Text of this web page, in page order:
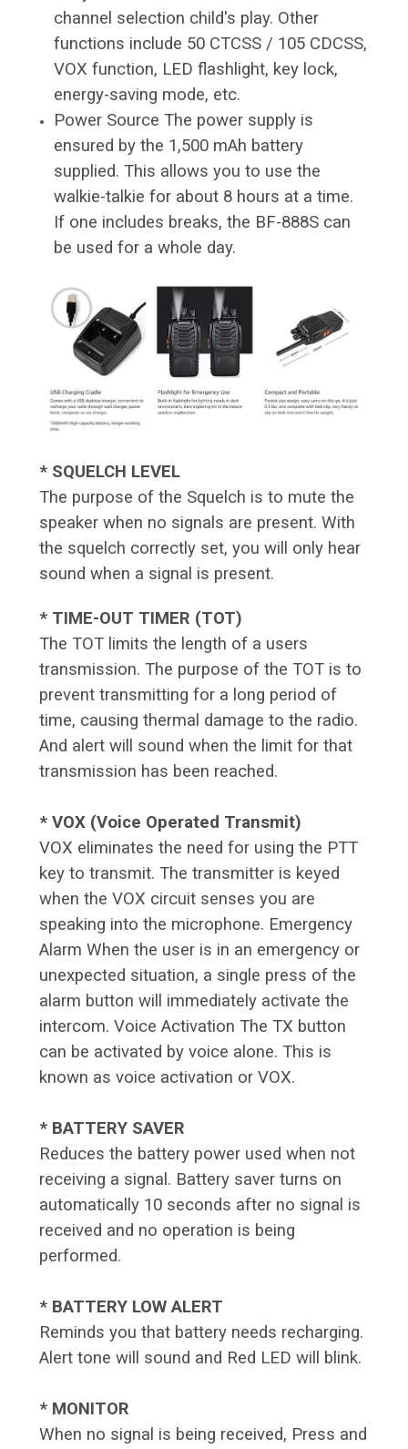
channel selection child's play. Other
functions include 50 CTCSS / 105 CDCSS,
VOX function, LED flashlight, key lock,
energy-saving mode, etc.
Power Source The power supply is
ensured by the 1,500 mAh battery
supplied. This allows you to use the
walkie-talkie for about 8 hours at a time.
If one includes breaks, the BF-888S can
be used for a whole day.
* SQUELCH LEVEL
The purpose of the Squelch is to mute the
speaker when no signals are present. With
the squelch correctly set, you will only hear
sound when a signal is present.
* TIME-OUT TIMER (TOT)
The TOT limits the length of a users
transmission. The purpose of the TOT is to
prevent transmitting for a long period of
time, causing thermal damage to the radio.
And alert will sound when the limit for that
transmission has been reached.
* VOX (Voice Operated Transmit)
VOX eliminates the need for using the PTT
key to transmit. The transmitter is keyed
when the VOX circuit senses you are
speaking into the microphone. Emergency
Alarm When the user is in an emergency or
unexpected situation, a single press of the
alarm button will immediately activate the
intercom. Voice Activation The TX button
can be activated by voice alone. This is
known as voice activation or VOX.
* BATTERY SAVER
Reduces the battery power used when not
receiving a signal. Battery saver turns on
automatically 10 seconds after no signal is
received and no operation is being
performed.
* BATTERY LOW ALERT
Reminds you that battery needs recharging.
Alert tone will sound and Red LED will blink.
* MONITOR
When no signal is being received, Press and